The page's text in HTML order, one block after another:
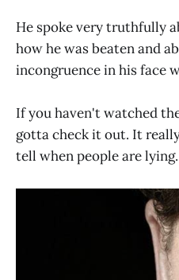
He spoke very truthfully
how he was beaten and
incongruence in his face
If you haven't watched
gotta check it out. It
tell when people are lying.